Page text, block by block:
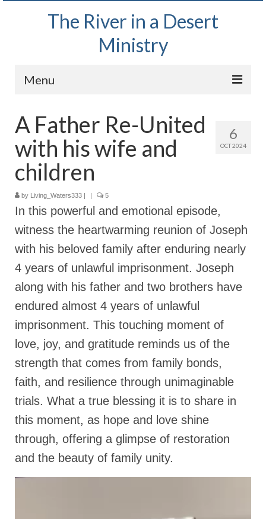
The River in a Desert
Ministry
Menu
Wednesday Bible Study
PODCAST
Bible tracts
Daily Prayer Group – October 2, 2024
Daily Devotionals on Zoom
Rivers in a Desert Ministry
DAILY PRAYER GROUP
WEDNESDAY’S BIBLE STUDY
All Episodes
Christopher Key visits The River in a Desert
BLOG
PILGRAM PRISONER’S JOURNAL – Bishop
Jonathan Grenon
A Pilgrim Prisoner’s Journal 9-30-24
Eddie’s Journal
6
OCT 2024
A Father Re-United
with his wife and
children
by Living_Waters333 | | 5
In this powerful and emotional episode,
witness the heartwarming reunion of Joseph
with his beloved family after enduring nearly
4 years of unlawful imprisonment. Joseph
along with his father and two brothers have
endured almost 4 years of unlawful
imprisonment. This touching moment of
love, joy, and gratitude reminds us of the
strength that comes from family bonds,
faith, and resilience through unimaginable
trials. What a true blessing it is to share in
this moment, as hope and love shine
through, offering a glimpse of restoration
and the beauty of family unity.